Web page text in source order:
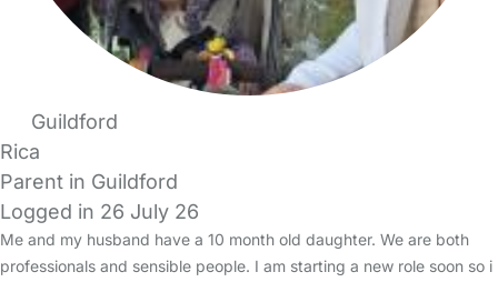
Guildford
Rica
Parent in Guildford
Logged in 26 July 26
Me and my husband have a 10 month old daughter. We are both
professionals and sensible people. I am starting a new role soon so i